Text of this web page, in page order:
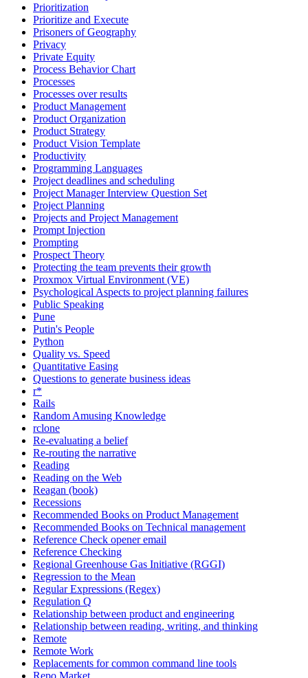
Prioritization
Prioritize and Execute
Prisoners of Geography
Privacy
Private Equity
Process Behavior Chart
Processes
Processes over results
Product Management
Product Organization
Product Strategy
Product Vision Template
Productivity
Programming Languages
Project deadlines and scheduling
Project Manager Interview Question Set
Project Planning
Projects and Project Management
Prompt Injection
Prompting
Prospect Theory
Protecting the team prevents their growth
Proxmox Virtual Environment (VE)
Psychological Aspects to project planning failures
Public Speaking
Pune
Putin's People
Python
Quality vs. Speed
Quantitative Easing
Questions to generate business ideas
r*
Rails
Random Amusing Knowledge
rclone
Re-evaluating a belief
Re-routing the narrative
Reading
Reading on the Web
Reagan (book)
Recessions
Recommended Books on Product Management
Recommended Books on Technical management
Reference Check opener email
Reference Checking
Regional Greenhouse Gas Initiative (RGGI)
Regression to the Mean
Regular Expressions (Regex)
Regulation Q
Relationship between product and engineering
Relationship between reading, writing, and thinking
Remote
Remote Work
Replacements for common command line tools